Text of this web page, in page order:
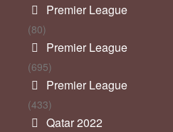
Premier League
(80)
Premier League
(695)
Premier League
(433)
Qatar 2022